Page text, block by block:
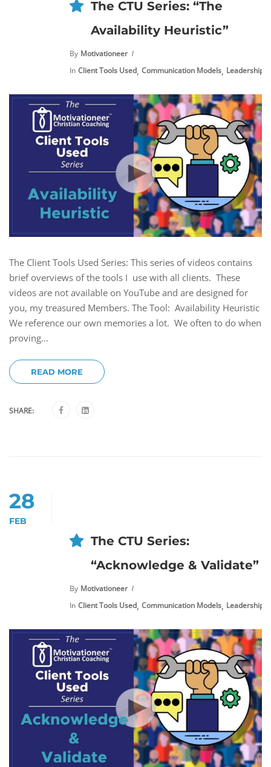
The CTU Series: “The
Availability Heuristic”
By Motivationeer
In Client Tools Used, Communication Models, Leadership
The Client Tools Used Series: This series of videos contains
brief overviews of the tools I use with all clients. These
videos are not available on YouTube and are designed for
you, my treasured Members. The Tool: Availability Heuristic
We reference our own memories a lot. We often to do when
proving...
READ MORE
SHARE:
28
FEB
The CTU Series:
“Acknowledge & Validate”
By Motivationeer
In Client Tools Used, Communication Models, Leadership